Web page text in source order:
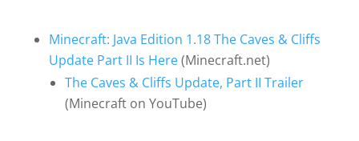
Minecraft: Java Edition 1.18 The Caves & Cliffs
Update Part II Is Here(Minecraft.net)
The Caves & Cliffs Update, Part II Trailer
(Minecraft on YouTube)